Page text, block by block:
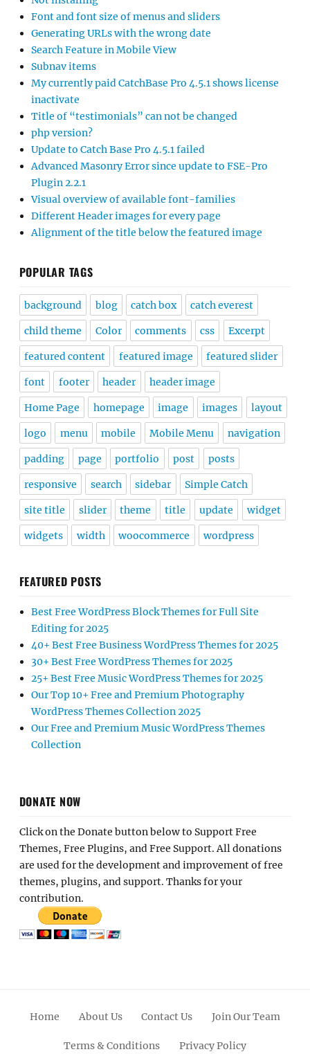
Font and font size of menus and sliders
Generating URLs with the wrong date
Search Feature in Mobile View
Subnav items
My currently paid CatchBase Pro 4.5.1 shows license
inactivate
Title of “testimonials” can not be changed
php version?
Update to Catch Base Pro 4.5.1 failed
Advanced Masonry Error since update to FSE-Pro
Plugin 2.2.1
Visual overview of available font-families
Different Header images for every page
Alignment of the title below the featured image
POPULAR TAGS
background blog catch box catch everest
child theme Color comments css Excerpt
featured content featured image featured slider
font footer header header image
Home Page homepage image images layout
logo menu mobile Mobile Menu navigation
padding page portfolio post posts
responsive search sidebar Simple Catch
site title slider theme title update widget
widgets width woocommerce wordpress
FEATURED POSTS
Best Free WordPress Block Themes for Full Site
Editing for 2025
40+ Best Free Business WordPress Themes for 2025
30+ Best Free WordPress Themes for 2025
25+ Best Free Music WordPress Themes for 2025
Our Top 10+ Free and Premium Photography
WordPress Themes Collection 2025
Our Free and Premium Music WordPress Themes
Collection
DONATE NOW
Click on the Donate button below to Support Free
Themes, Free Plugins, and Free Support. All donations
are used for the development and improvement of free
themes, plugins, and support. Thanks for your
contribution.
Home About Us Contact Us Join Our Team
Terms & Conditions Privacy Policy